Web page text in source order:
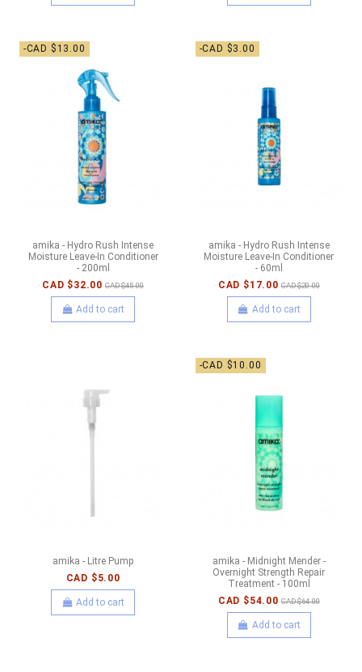
-CAD $13.00
amika - Hydro Rush Intense
Moisture Leave-In Conditioner
- 200ml
CAD $32.00 CAD $45.00
Add to cart
-CAD $3.00
amika - Hydro Rush Intense
Moisture Leave-In Conditioner
- 60ml
CAD $17.00 CAD $20.00
Add to cart
amika - Litre Pump
CAD $5.00
Add to cart
-CAD $10.00
amika - Midnight Mender -
Overnight Strength Repair
Treatment - 100ml
CAD $54.00 CAD $64.00
Add to cart